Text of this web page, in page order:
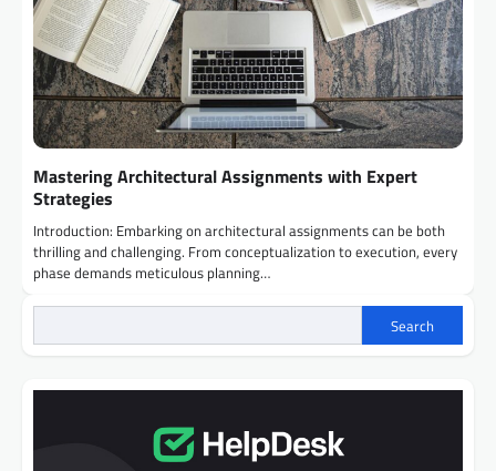
Mastering Architectural Assignments with Expert
Strategies
Introduction: Embarking on architectural assignments can be both
thrilling and challenging. From conceptualization to execution, every
phase demands meticulous planning…
Search